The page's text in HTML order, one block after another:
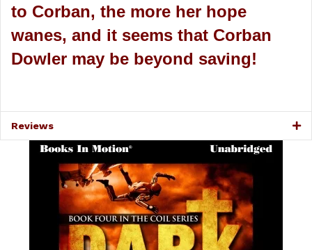
to Corban, the more her hope
wanes, and it seems that Corban
Dowler may be beyond saving!
Reviews